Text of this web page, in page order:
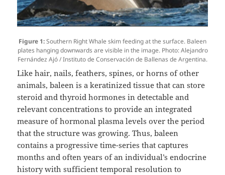
Figure 1:Southern Right Whale skim feeding at the surface. Baleen
plates hanging downwards are visible in the image. Photo: Alejandro
Fernández Ajó / Instituto de Conservación de Ballenas de Argentina.
Like hair, nails, feathers, spines, or horns of other
animals, baleen is a keratinized tissue that can store
steroid and thyroid hormones in detectable and
relevant concentrations to provide an integrated
measure of hormonal plasma levels over the period
that the structure was growing. Thus, baleen
contains a progressive time-series that captures
months and often years of an individual’s endocrine
history with sufficient temporal resolution to